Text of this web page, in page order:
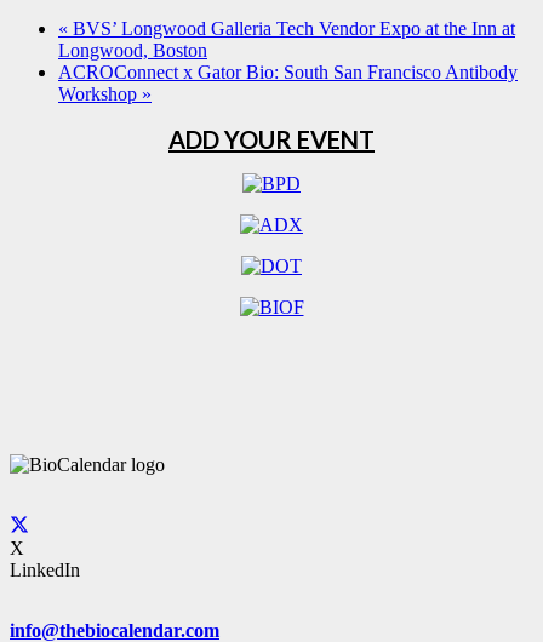
« BVS’ Longwood Galleria Tech Vendor Expo at the Inn at
Longwood, Boston
ACROConnect x Gator Bio: South San Francisco Antibody
Workshop »
ADD YOUR EVENT
X
LinkedIn
info@thebiocalendar.com